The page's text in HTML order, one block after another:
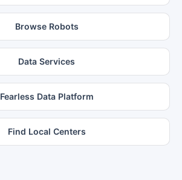
Browse Robots
Data Services
Fearless Data Platform
Find Local Centers